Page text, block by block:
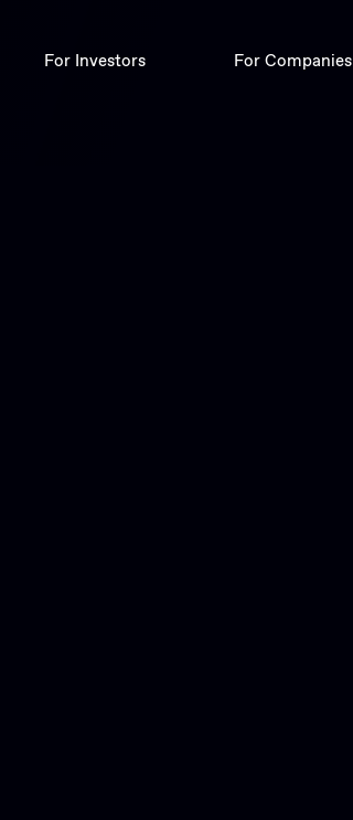
For Investors For Companies